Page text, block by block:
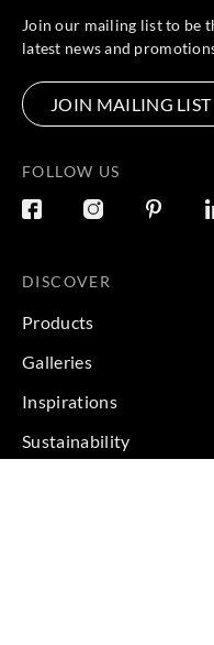
Join our mailing list to be
latest news and
JOIN MAILING LIST
FOLLOW US
DISCOVER
Products
Galleries
Inspirations
Sustainability